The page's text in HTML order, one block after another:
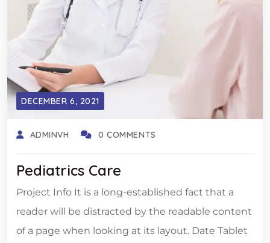
DECEMBER 6, 2021
ADMINVH 0 COMMENTS
Pediatrics Care
Project Info It is a long-established fact that a
reader will be distracted by the readable content
of a page when looking at its layout. Date Tablet